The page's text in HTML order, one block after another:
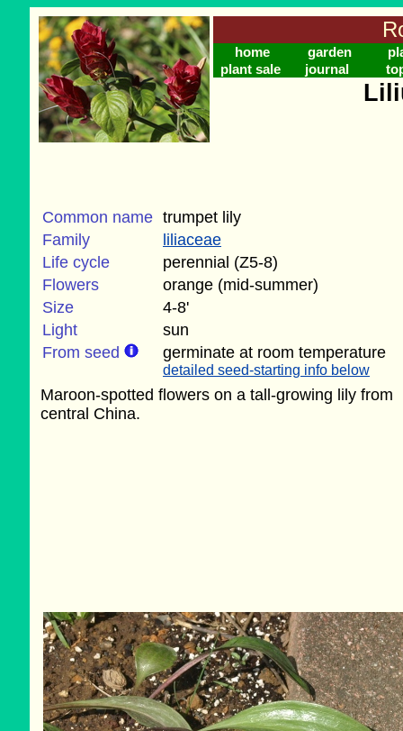
home garden
plant sale
journal
Common name trumpet lily
Family
liliaceae
Life cycle
perennial (Z5-8)
Flowers
orange (mid-summer)
Size
4-8'
Light
sun
From seed
germinate at room temperature
detailed seed-starting info below
Maroon-spotted flowers on a tall-growing lily from
central China.